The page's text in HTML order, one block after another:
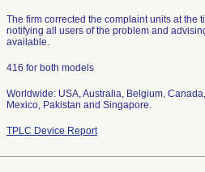
The firm corrected the complaint units at the
notifying all users of the problem and
available.
416 for both models
Worldwide: USA, Australia, Belgium,
Mexico, Pakistan and Singapore.
TPLC Device Report